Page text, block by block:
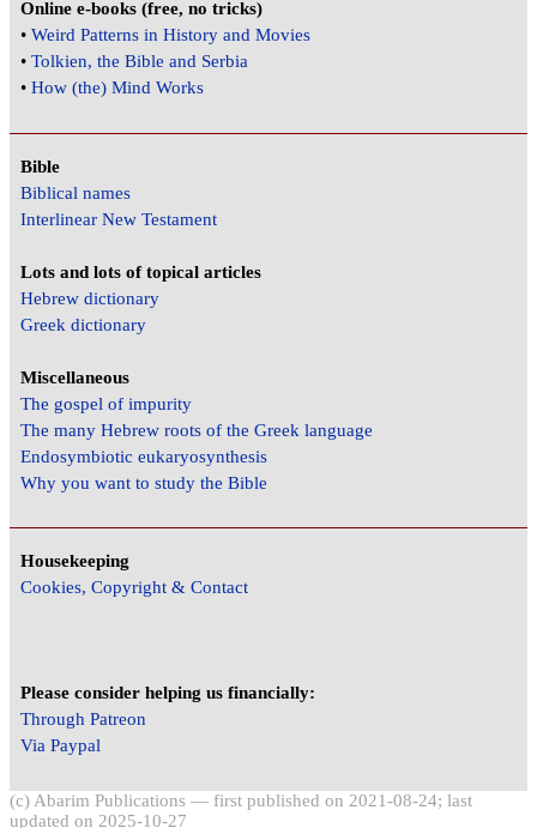
Online e-books (free, no tricks)
•Weird Patterns in History and Movies
•Tolkien, the Bible and Serbia
•How (the) Mind Works
Bible
Biblical names
Interlinear New Testament
Lots and lots of topical articles
Hebrew dictionary
Greek dictionary
Miscellaneous
The gospel of impurity
The many Hebrew roots of the Greek language
Endosymbiotic eukaryosynthesis
Why you want to study the Bible
Housekeeping
Cookies, Copyright & Contact
Please consider helping us financially:
Through Patreon
Via Paypal
(c) Abarim Publications — first published on 2021-08-24; last
updated on 2025-10-27